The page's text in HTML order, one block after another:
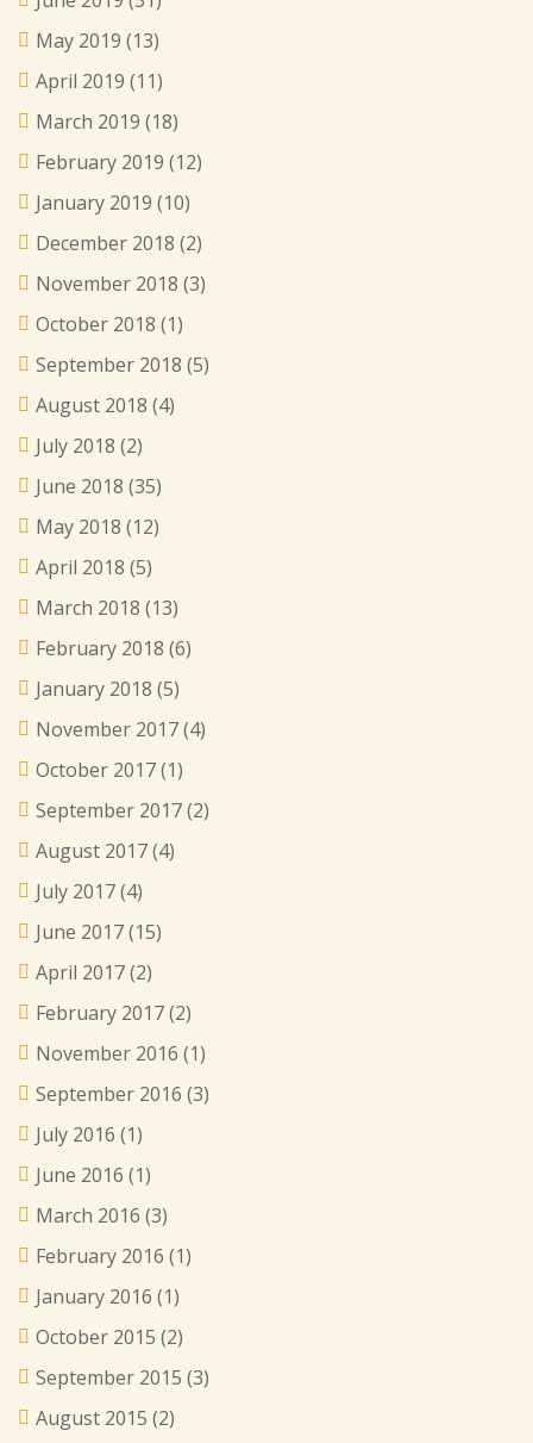
May 2019 (13)
April 2019 (11)
March 2019 (18)
February 2019 (12)
January 2019 (10)
December 2018 (2)
November 2018 (3)
October 2018 (1)
September 2018 (5)
August 2018 (4)
July 2018 (2)
June 2018 (35)
May 2018 (12)
April 2018 (5)
March 2018 (13)
February 2018 (6)
January 2018 (5)
November 2017(4)
October 2017(1)
September 2017(2)
August 2017(4)
July 2017(4)
June 2017(15)
April 2017(2)
February 2017(2)
November 2016 (1)
September 2016 (3)
July 2016 (1)
June 2016 (1)
March 2016 (3)
February 2016 (1)
January 2016 (1)
October 2015 (2)
September 2015 (3)
August 2015 (2)